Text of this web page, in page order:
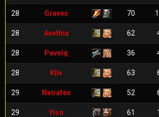
28 Gravec 70
28 Avethia 62
28 Pavelq 36
28 Kliv 63
29 Nairafen 52
29 Yiso 61